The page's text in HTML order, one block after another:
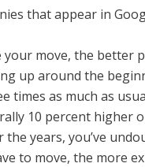
that appear in
move, the better
up around the
times as much as
10 percent higher
years, you’ve
to move, the more